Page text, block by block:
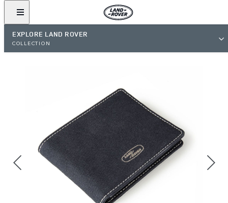
EXPLORE LAND ROVER
COLLECTION